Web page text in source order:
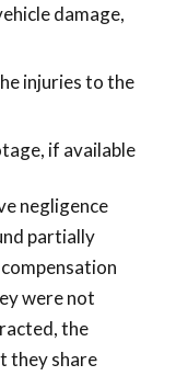
damage,
injuries to the
if available
negligence
partially
were not
the
they share